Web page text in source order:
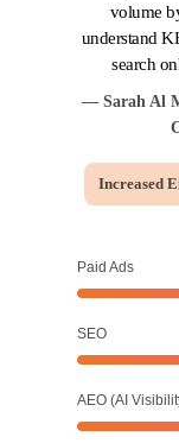
volume
understand
search
— Sarah Al
Increased
Paid Ads
SEO
AEO (AI